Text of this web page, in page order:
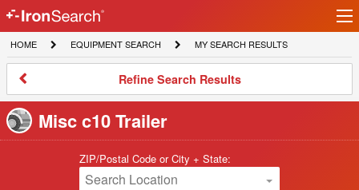
IronSearch
Logo
HOME
HOME
EQUIPMENT
SEARCH
EQUIPMENT SEARCH
MY
SEARCH
MY SEARCH RESULTS
Refine
Results
Refine Search Results
Misc c10 Trailer
ZIP/Postal Code or City + State:
Search Location